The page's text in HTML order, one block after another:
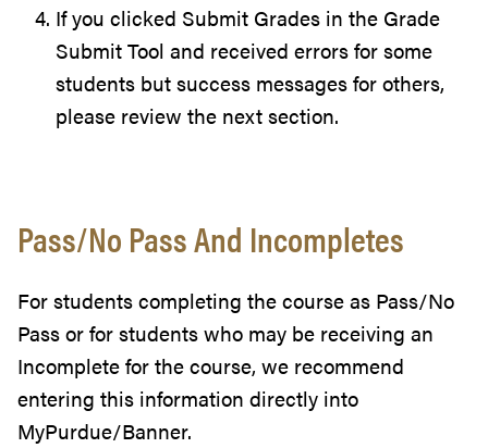
If you clicked Submit Grades in the Grade
Submit Tool and received errors for some
students but success messages for others,
please review the next section.
Pass/No Pass And Incompletes
For students completing the course as Pass/No
Pass or for students who may be receiving an
Incomplete for the course, we recommend
entering this information directly into
MyPurdue/Banner.